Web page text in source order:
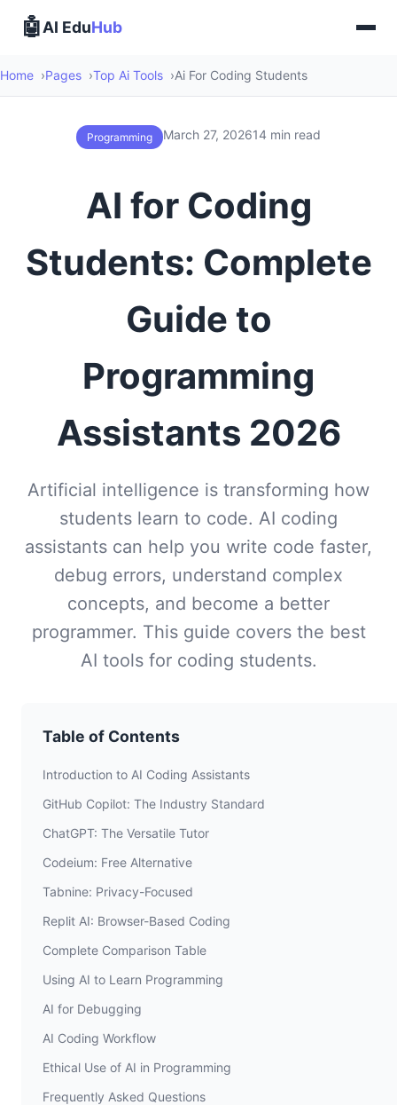
🤖AI EduHub
Home Pages Top Ai Tools Ai For Coding Students
Programming March 27, 202614 min read
AI for Coding
Students: Complete
Guide to
Programming
Assistants 2026
Artificial intelligence is transforming how
students learn to code. AI coding
assistants can help you write code faster,
debug errors, understand complex
concepts, and become a better
programmer. This guide covers the best
AI tools for coding students.
Table of Contents
Introduction to AI Coding Assistants
GitHub Copilot: The Industry Standard
ChatGPT: The Versatile Tutor
Codeium: Free Alternative
Tabnine: Privacy-Focused
Replit AI: Browser-Based Coding
Complete Comparison Table
Using AI to Learn Programming
AI for Debugging
AI Coding Workflow
Ethical Use of AI in Programming
Frequently Asked Questions